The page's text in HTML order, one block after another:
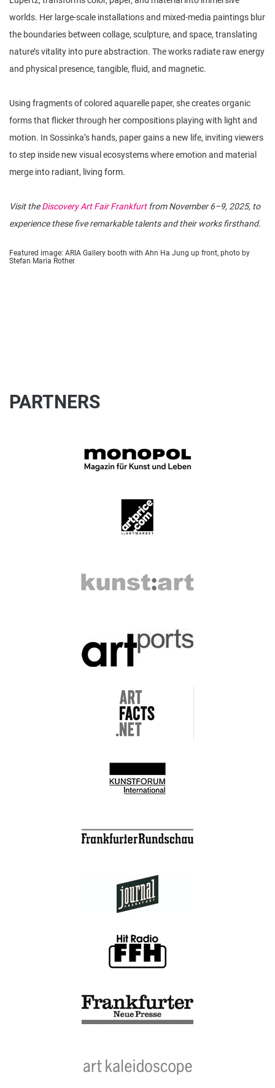
worlds. Her large-scale installations and mixed-media paintings blur
the boundaries between collage, sculpture, and space, translating
nature’s vitality into pure abstraction. The works radiate raw energy
and physical presence, tangible, fluid, and magnetic.
Using fragments of colored aquarelle paper, she creates organic
forms that flicker through her compositions playing with light and
motion. In Sossinka’s hands, paper gains a new life, inviting viewers
to step inside new visual ecosystems where emotion and material
merge into radiant, living form.
Visit theDiscovery Art Fair Frankfurtfrom November 6–9, 2025, to
experience these five remarkable talents and their works firsthand.
Featured image: ARIA Gallery booth with Ahn Ha Jung up front, photo by
Stefan Maria Rother
PARTNERS